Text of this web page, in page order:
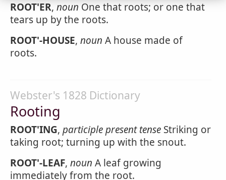
ROOT'ER, noun One that roots; or one that
tears up by the roots.
ROOT'-HOUSE, noun A house made of
roots.
Webster's 1828 Dictionary
Rooting
ROOT'ING, participle present tense Striking or
taking root; turning up with the snout.
ROOT'-LEAF, noun A leaf growing
immediately from the root.